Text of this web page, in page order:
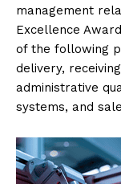
management
Excellence
of the following
delivery,
administrative
systems, and